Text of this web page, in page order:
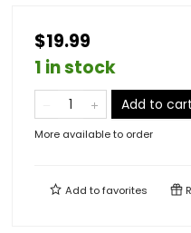
$19.99
1 in stock
Add to cart
More available to order
Add tofavorites